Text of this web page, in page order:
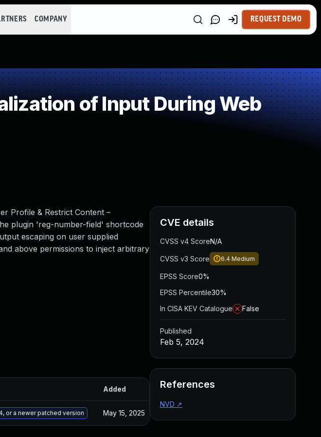
COMPANY REQUEST DEMO
of Input During Web
Profile & Restrict Content –
plugin 'reg-number-field' shortcode
escaping on user supplied
above permissions to inject arbitrary
Added Published
or a newer patched version May 15, 2025
CVE details
CVSS v4 ScoreN/A
CVSS v3 Score 6.4 Medium
EPSS Score0%
EPSS Percentile30%
In CISA KEV Catalogue
False
Published
Feb 5, 2024
References
NVD ↗